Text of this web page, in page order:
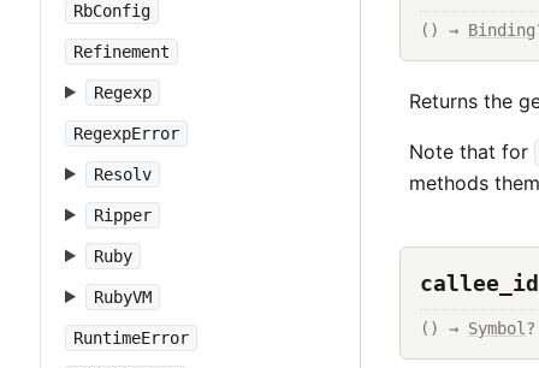
RbConfig
Refinement
Regexp
RegexpError
Resolv
Ripper
Ruby
RubyVM
RuntimeError
() → Binding
Returns the
Note that for
methods
callee_id
() → Symbol ?